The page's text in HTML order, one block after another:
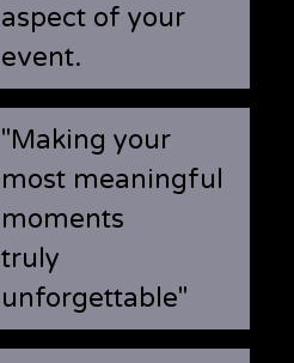
aspect of your
event.
"Making your
most meaningful
moments
truly
unforgettable"